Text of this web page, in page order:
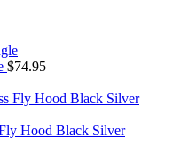
$74.95
Hood Black Silver